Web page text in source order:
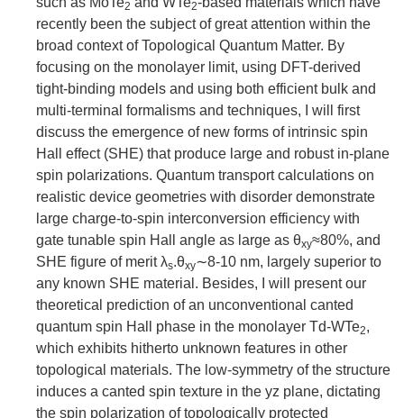
2 2
recently been the subject of great attention within the
broad context of Topological Quantum Matter. By
focusing on the monolayer limit, using DFT-derived
tight-binding models and using both efficient bulk and
multi-terminal formalisms and techniques, I will first
discuss the emergence of new forms of intrinsic spin
Hall effect (SHE) that produce large and robust in-plane
spin polarizations. Quantum transport calculations on
realistic device geometries with disorder demonstrate
large charge-to-spin interconversion efficiency with
gate tunable spin Hall angle as large as θxy≈80%, and
SHE figure of merit λs.θxy∼8-10 nm, largely superior to
any known SHE material. Besides, I will present our
theoretical prediction of an unconventional canted
quantum spin Hall phase in the monolayer Td-WTe2,
which exhibits hitherto unknown features in other
topological materials. The low-symmetry of the structure
induces a canted spin texture in the yz plane, dictating
the spin polarization of topologically protected